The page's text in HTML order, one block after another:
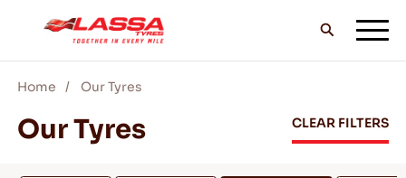
ALL LASSA TYRES
Home Our Tyres
Our Tyres CLEAR FILTERS